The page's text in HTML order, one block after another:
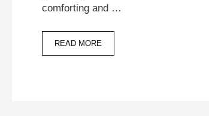
comforting and …
READ MORE